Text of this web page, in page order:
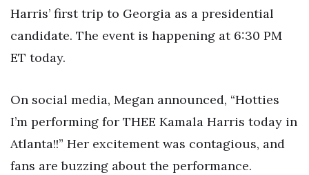
Harris’ first trip to Georgia as a presidential
candidate. The event is happening at 6:30 PM
ET today.
On social media, Megan announced, “Hotties
I’m performing for THEE Kamala Harris today in
Atlanta!!” Her excitement was contagious, and
fans are buzzing about the performance.